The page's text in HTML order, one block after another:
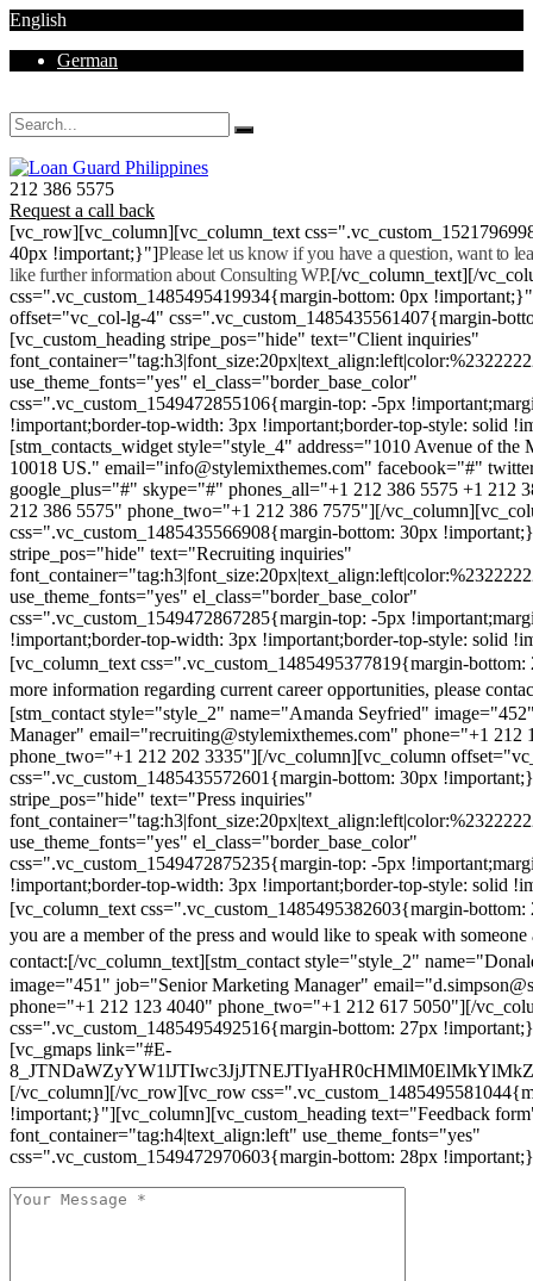
English
German
212 386 5575
Request a call back
[vc_row][vc_column][vc_column_text
40px !important;}"]Please let us know if you have a question, want to
like further information about Consulting WP.[/vc_column_text][/
css=".vc_custom_1485495419934{margin-bottom: 0px
offset="vc_col-lg-4" css=".vc_custom_1485435561407{margin-
[vc_custom_heading stripe_pos="hide" text="Client inquiries"
use_theme_fonts="yes" el_class="border_base_color"
css=".vc_custom_1549472855106{margin-top: -5px
!important;border-top-width: 3px !important;border-top-style: solid
[stm_contacts_widget style="style_4" address="1010 Avenue of
10018 US." email="info@stylemixthemes.com" facebook="#"
google_plus="#" skype="#" phones_all="+1 212 386 5575 +1 212
212 386 5575" phone_two="+1 212 386 7575"][/
css=".vc_custom_1485435566908{margin-bottom: 30px
stripe_pos="hide" text="Recruiting inquiries"
use_theme_fonts="yes" el_class="border_base_color"
css=".vc_custom_1549472867285{margin-top: -5px
!important;border-top-width: 3px !important;border-top-style: solid
[vc_column_text css=".vc_custom_1485495377819{margin-
more information regarding current career opportunities, please
[stm_contact style="style_2" name="Amanda Seyfried"
Manager" email="recruiting@stylemixthemes.com" phone="+1 212
phone_two="+1 212 202 3335"][/vc_column][vc_column
css=".vc_custom_1485435572601{margin-bottom: 30px
stripe_pos="hide" text="Press inquiries"
use_theme_fonts="yes" el_class="border_base_color"
css=".vc_custom_1549472875235{margin-top: -5px
!important;border-top-width: 3px !important;border-top-style: solid
[vc_column_text css=".vc_custom_1485495382603{margin-
you are a member of the press and would like to speak with someone
contact:[/vc_column_text][stm_contact style="style_2"
image="451" job="Senior Marketing Manager"
phone="+1 212 123 4040" phone_two="+1 212 617 5050"][/
css=".vc_custom_1485495492516{margin-bottom: 27px
[vc_gmaps link="#E-
[/vc_column][/vc_row][vc_row
!important;}"][vc_column][vc_custom_heading text="Feedback
font_container="tag:h4|text_align:left" use_theme_fonts="yes"
css=".vc_custom_1549472970603{margin-bottom: 28px